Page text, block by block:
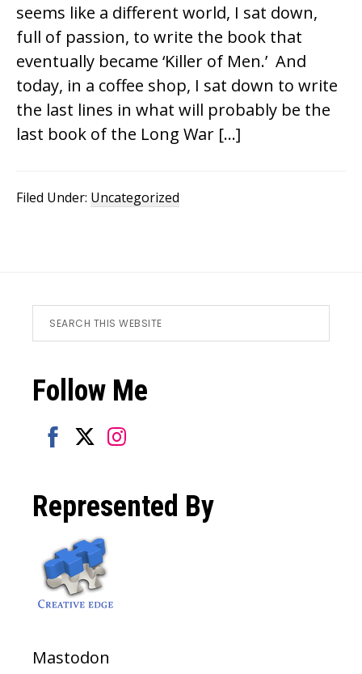
seems like a different world, I sat down,
full of passion, to write the book that
eventually became ‘Killer of Men.’ And
today, in a coffee shop, I sat down to write
the last lines in what will probably be the
last book of the Long War […]
Filed Under: Uncategorized
Footer
Search
this
Follow Me
on
Facebook
on
Twitter
on
Instagram
Represented By
Mastodon